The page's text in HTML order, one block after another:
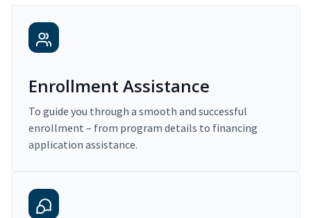
Enrollment Assistance
To guide you through a smooth and successful
enrollment – from program details to financing
application assistance.